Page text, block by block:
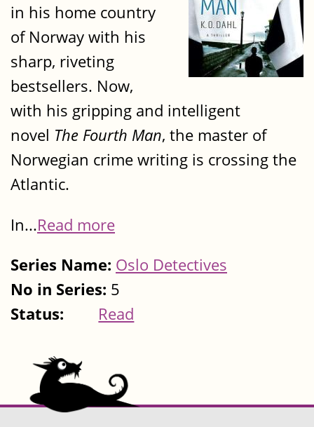
in his home country
of Norway with his
sharp, riveting
bestsellers. Now,
with his gripping and intelligent
novel The Fourth Man, the master of
Norwegian crime writing is crossing the
Atlantic.
In...Read more
Series Name: Oslo Detectives
No in Series: 5
Status:
Read